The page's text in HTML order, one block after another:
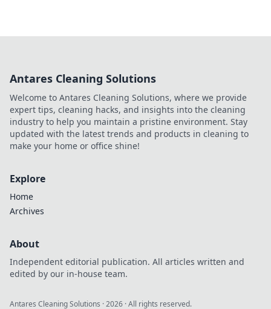
Antares Cleaning Solutions
Welcome to Antares Cleaning Solutions, where we provide
expert tips, cleaning hacks, and insights into the cleaning
industry to help you maintain a pristine environment. Stay
updated with the latest trends and products in cleaning to
make your home or office shine!
Explore
Home
Archives
About
Independent editorial publication. All articles written and
edited by our in-house team.
Antares Cleaning Solutions ·2026 · All rights reserved.